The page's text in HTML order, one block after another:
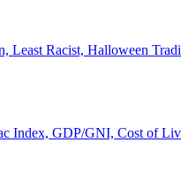
Least Racist, Halloween
Index, GDP/GNI, Cost of